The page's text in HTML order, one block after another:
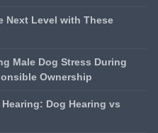
Next Level with These
Male Dog Stress During
Ownership
Dog Hearing vs